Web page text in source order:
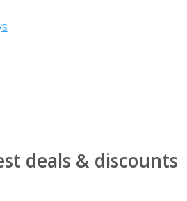
deals & discounts